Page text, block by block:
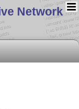
Network